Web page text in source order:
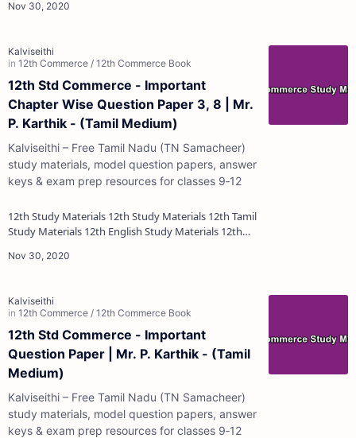
12th Std Commerce - Important
Chapter Wise Question Paper 3, 8 | Mr.
P. Karthik - (Tamil Medium)
Kalviseithi – Free Tamil Nadu (TN Samacheer)
study materials, model question papers, answer
keys & exam prep resources for classes 9‑12
12th Study Materials 12th Study Materials 12th Tamil
Study Materials 12th English Study Materials 12th
12th Std Commerce - Important
Question Paper | Mr. P. Karthik - (Tamil
Medium)
Kalviseithi – Free Tamil Nadu (TN Samacheer)
study materials, model question papers, answer
keys & exam prep resources for classes 9‑12